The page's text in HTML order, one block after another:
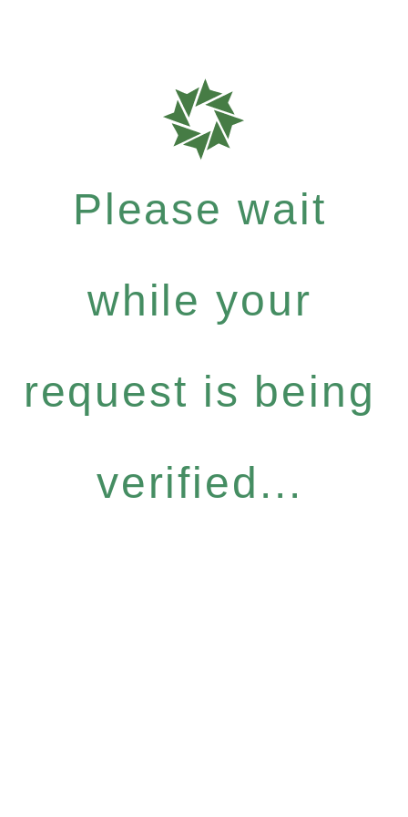
Please wait
while your
request is being
verified...